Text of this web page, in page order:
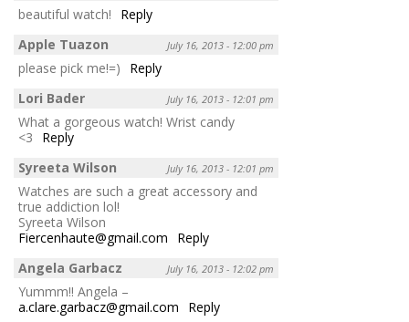
beautiful watch!
Reply
Apple Tuazon
July 16, 2013 - 12:00 pm
please pick me!=)
Reply
Lori Bader
July 16, 2013 - 12:01 pm
What a gorgeous watch! Wrist candy
<3
Reply
Syreeta Wilson
July 16, 2013 - 12:01 pm
Watches are such a great accessory and
true addiction lol!
Syreeta Wilson
Fiercenhaute@gmail.com
Reply
Angela Garbacz
July 16, 2013 - 12:02 pm
Yummm!! Angela –
a.clare.garbacz@gmail.com
Reply